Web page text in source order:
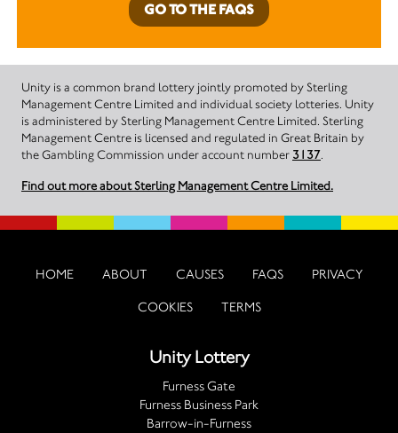
GO TO THE FAQS
Unity is a common brand lottery jointly promoted by Sterling
Management Centre Limited and individual society lotteries. Unity
is administered by Sterling Management Centre Limited. Sterling
Management Centre is licensed and regulated in Great Britain by
the Gambling Commission under account number 3137.
Find out more about Sterling Management Centre Limited.
HOME ABOUT CAUSES FAQS PRIVACY
COOKIES TERMS
Unity Lottery
Furness Gate
Furness Business Park
Barrow-in-Furness